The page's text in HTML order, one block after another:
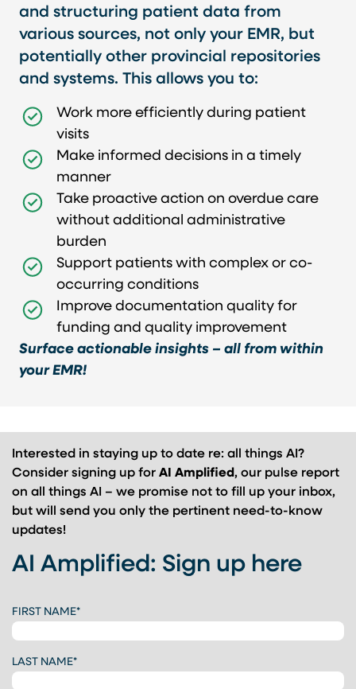
and structuring patient data from
various sources, not only your EMR, but
potentially other provincial repositories
and systems. This allows you to:
Work more efficiently during patient
visits
Make informed decisions in a timely
manner
Take proactive action on overdue care
without additional administrative
burden
Support patients with complex or co-
occurring conditions
Improve documentation quality for
funding and quality improvement
Surface actionable insights – all from within
your EMR!
Interested in staying up to date re: all things AI?
Consider signing up for AI Amplified, our pulse report
on all things AI – we promise not to fill up your inbox,
but will send you only the pertinent need-to-know
updates!
AI Amplified: Sign up here
FIRST NAME*
LAST NAME*